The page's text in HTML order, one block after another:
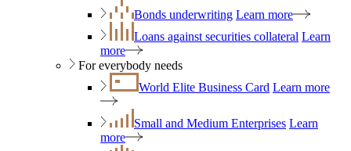
Bonds underwriting Learn more
Loans against securities collateral Learn
more
For everybody needs
World Elite Business Card Learn more
Small and Medium Enterprises Learn
more